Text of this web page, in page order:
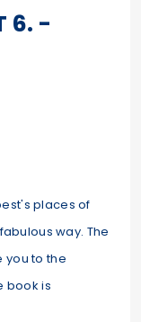
6. -
places of
way. The
you to the
book is